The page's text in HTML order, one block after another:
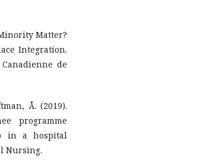
Matter?
Integration.
de
Å. (2019).
programme
in a hospital
Nursing.